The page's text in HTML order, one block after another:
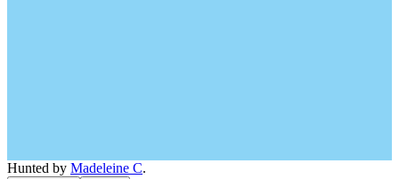
Hunted by Madeleine C.